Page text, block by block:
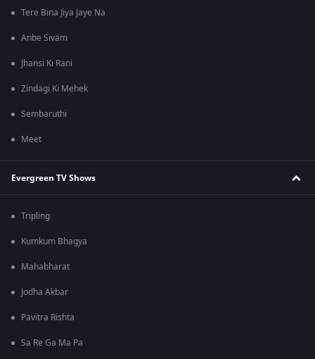
Tere Bina Jiya Jaye Na
Anbe Sivam
Jhansi Ki Rani
Zindagi Ki Mehek
Sembaruthi
Meet
Evergreen TV Shows
Tripling
Kumkum Bhagya
Mahabharat
Jodha Akbar
Pavitra Rishta
Sa Re Ga Ma Pa